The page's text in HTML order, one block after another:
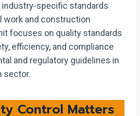
industry-specific standards
work and construction
focuses on quality standards
efficiency, and compliance
and regulatory guidelines in
sector.
Control Matters